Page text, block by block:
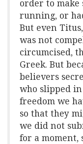
order to make
running, or
But even
was not
circumcised,
Greek. But
believers
who slipped
freedom we
so that they
we did not
for a moment,